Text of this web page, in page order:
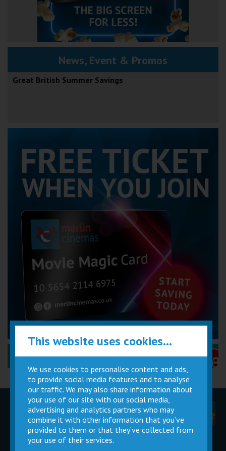
News, Event & Promos
Great British Summer Savings
Performance Certificates Explained »
Children
Parties
Movie
Magic Card
Cinema
Facilities
Private
Buy Gift
This website uses cookies...
We use cookies to personalise content and ads,
to provide social media features and to analyse
our traffic. We may also share information about
your use of our site with our social media,
advertising and analytics partners who may
combine it with other information that you’ve
provided to them or that they’ve collected from
your use of their services.